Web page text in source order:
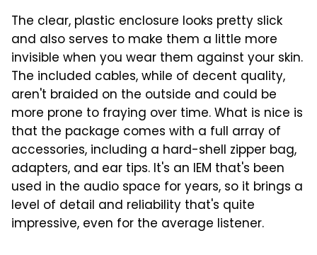
The clear, plastic enclosure looks pretty slick
and also serves to make them a little more
invisible when you wear them against your skin.
The included cables, while of decent quality,
aren't braided on the outside and could be
more prone to fraying over time. What is nice is
that the package comes with a full array of
accessories, including a hard-shell zipper bag,
adapters, and ear tips. It's an IEM that's been
used in the audio space for years, so it brings a
level of detail and reliability that's quite
impressive, even for the average listener.